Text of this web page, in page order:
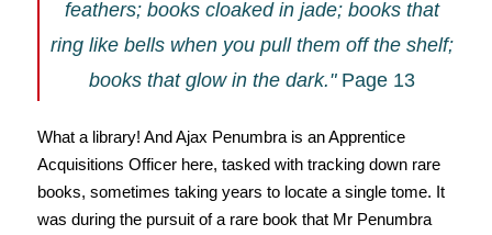
feathers; books cloaked in jade; books that
ring like bells when you pull them off the shelf;
books that glow in the dark." Page 13
What a library! And Ajax Penumbra is an Apprentice
Acquisitions Officer here, tasked with tracking down rare
books, sometimes taking years to locate a single tome. It
was during the pursuit of a rare book that Mr Penumbra